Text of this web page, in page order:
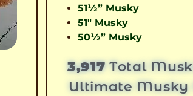
51½” Musky
51″ Musky
50½” Musky
3,917Total
Ultimate Musky